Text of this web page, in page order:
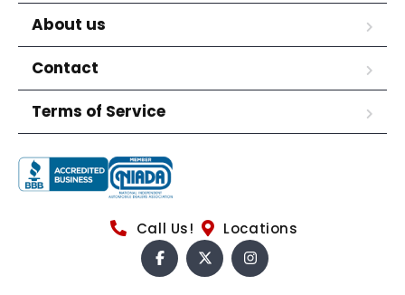
About us
Contact
Terms of Service
Call Us! Locations